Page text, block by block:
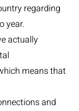
regarding
year.
actually
means that
and